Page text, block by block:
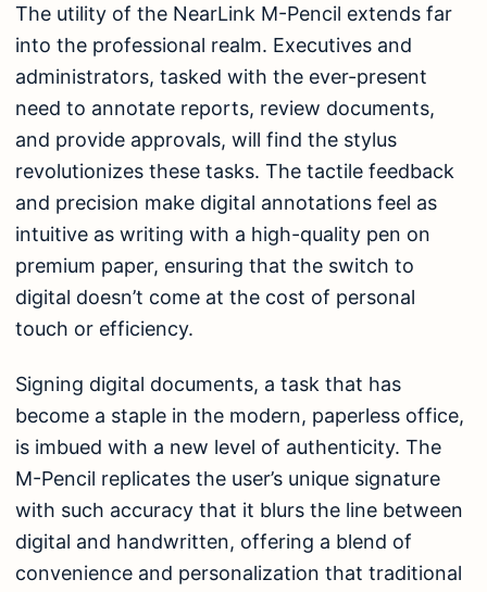
The utility of the NearLink M-Pencil extends far
into the professional realm. Executives and
administrators, tasked with the ever-present
need to annotate reports, review documents,
and provide approvals, will find the stylus
revolutionizes these tasks. The tactile feedback
and precision make digital annotations feel as
intuitive as writing with a high-quality pen on
premium paper, ensuring that the switch to
digital doesn’t come at the cost of personal
touch or efficiency.
Signing digital documents, a task that has
become a staple in the modern, paperless office,
is imbued with a new level of authenticity. The
M-Pencil replicates the user’s unique signature
with such accuracy that it blurs the line between
digital and handwritten, offering a blend of
convenience and personalization that traditional